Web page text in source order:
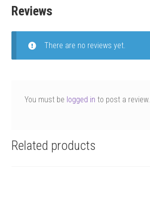
Reviews
There are no reviews yet.
You must be logged in to post a review.
Related products